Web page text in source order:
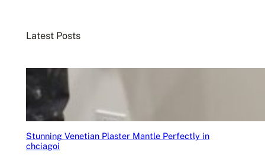
h
Latest Posts
Stunning Venetian Plaster Mantle Perfectly in
chciagoi